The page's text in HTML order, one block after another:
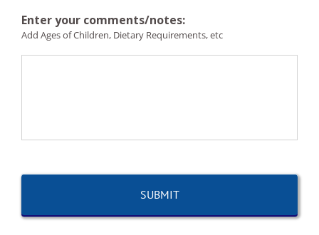
Enter your comments/notes:
Add Ages of Children, Dietary Requirements, etc